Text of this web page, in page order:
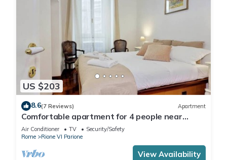
US $203
8.6(7 Reviews) Apartment
Comfortable apartment for 4 people near
Campo dei Fiori
Air Conditioner TV
Security/Safety
Rome
Rione VI Parione
View Availability